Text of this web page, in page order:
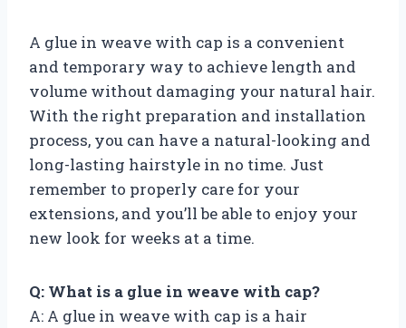
A glue in weave with cap is a convenient
and temporary way to achieve length and
volume without damaging your natural hair.
With the right preparation and installation
process, you can have a natural-looking and
long-lasting hairstyle in no time. Just
remember to properly care for your
extensions, and you’ll be able to enjoy your
new look for weeks at a time.
Q: What is a glue in weave with cap?
A: A glue in weave with cap is a hair